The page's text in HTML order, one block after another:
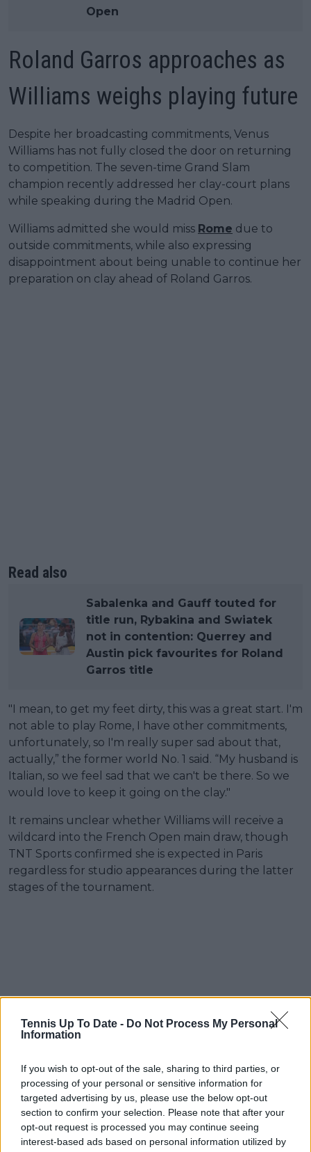
Tennis Up To Date - Do Not Process My Personal
Information
If you wish to opt-out of the sale, sharing to third parties, or
processing of your personal or sensitive information for
targeted advertising by us, please use the below opt-out
section to confirm your selection. Please note that after your
opt-out request is processed you may continue seeing
interest-based ads based on personal information utilized by
Open
Roland Garros approaches as
Williams weighs playing future
Despite her broadcasting commitments, Venus
Williams has not fully closed the door on returning
to competition. The seven-time Grand Slam
champion recently addressed her clay-court plans
while speaking during the Madrid Open.
Williams admitted she would miss Rome due to
outside commitments, while also expressing
disappointment about being unable to continue her
preparation on clay ahead of Roland Garros.
Read also
Sabalenka and Gauff touted for
title run, Rybakina and Swiatek
not in contention: Querrey and
Austin pick favourites for Roland
Garros title
"I mean, to get my feet dirty, this was a great start. I'm
not able to play Rome, I have other commitments,
unfortunately, so I'm really super sad about that,
actually,” the former world No. 1 said. “My husband is
Italian, so we feel sad that we can't be there. So we
would love to keep it going on the clay."
It remains unclear whether Williams will receive a
wildcard into the French Open main draw, though
TNT Sports confirmed she is expected in Paris
regardless for studio appearances during the latter
stages of the tournament.